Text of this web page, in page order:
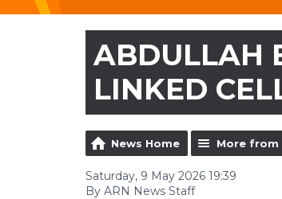
ABDULLAH
LINKED
News Home More from
Saturday, 9 May 2026 19:39
By ARN News Staff